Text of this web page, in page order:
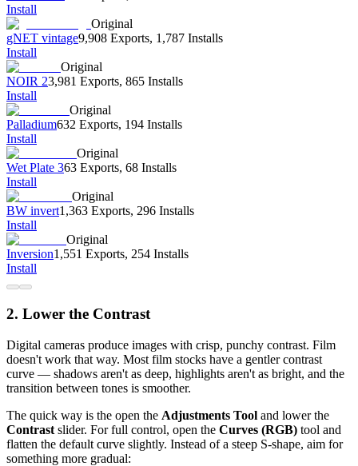
Install
Original
gNET vintage9,908 Exports, 1,787 Installs
Install
Original
NOIR 23,981 Exports, 865 Installs
Install
Original
Palladium632 Exports, 194 Installs
Install
Original
Wet Plate 363 Exports, 68 Installs
Install
Original
BW invert1,363 Exports, 296 Installs
Install
Original
Inversion1,551 Exports, 254 Installs
Install
2. Lower the Contrast
Digital cameras produce images with crisp, punchy contrast. Film
doesn't work that way. Most film stocks have a gentler contrast
curve — shadows aren't as deep, highlights aren't as bright, and the
transition between tones is smoother.
The quick way is the open the Adjustments Tool and lower the
Contrast slider. For full control, open the Curves (RGB) tool and
flatten the default curve slightly. Instead of a steep S-shape, aim for
something more gradual: